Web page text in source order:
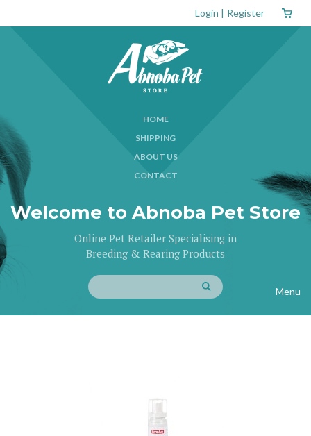
Login | Register
HOME
SHIPPING
ABOUT US
CONTACT
Welcome to Abnoba Pet Store
Online Pet Retailer Specialising in
Breeding & Rearing Products
Menu